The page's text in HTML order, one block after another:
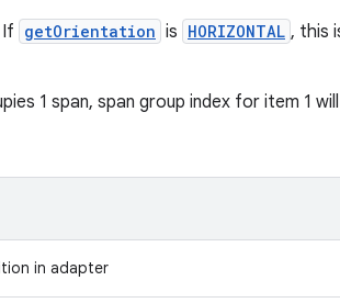
getOrientation is HORIZONTAL , this
1 span, span group index for item 1
in adapter